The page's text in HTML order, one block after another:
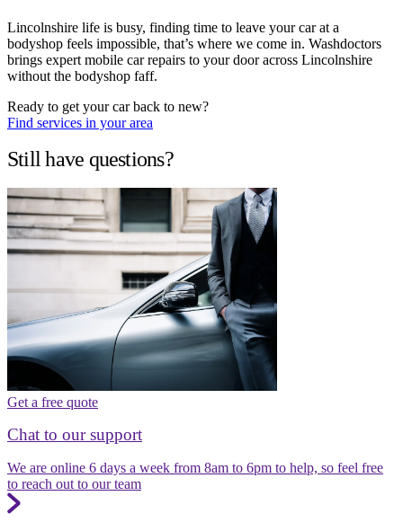
Lincolnshire life is busy, finding time to leave your car at a
bodyshop feels impossible, that’s where we come in. Washdoctors
brings expert mobile car repairs to your door across Lincolnshire
without the bodyshop faff.
Ready to get your car back to new?
Find services in your area
Still have questions?
Get a free quote
Chat to our support
We are online 6 days a week from 8am to 6pm to help, so feel free
to reach out to our team